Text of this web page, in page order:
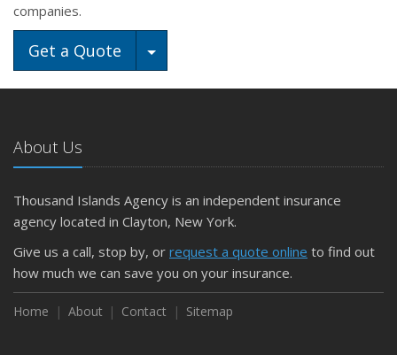
companies.
Get a Quote Toggle Dropdown
About Us
Thousand Islands Agency is an independent insurance
agency located in Clayton, New York.
Give us a call, stop by, or request a quote online to find out
how much we can save you on your insurance.
Home About Contact Sitemap